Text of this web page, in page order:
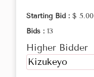
Starting Bid : $ 5.00
Bids : 13
Higher Bidder
Kizukeyo